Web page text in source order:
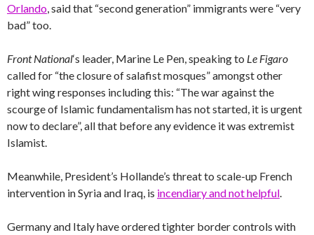
Orlando, said that “second generation” immigrants were “very
bad” too.
Front National‘s leader, Marine Le Pen, speaking to Le Figaro
called for “the closure of salafist mosques” amongst other
right wing responses including this: “The war against the
scourge of Islamic fundamentalism has not started, it is urgent
now to declare”, all that before any evidence it was extremist
Islamist.
Meanwhile, President’s Hollande’s threat to scale-up French
intervention in Syria and Iraq, is incendiary and not helpful.
Germany and Italy have ordered tighter border controls with